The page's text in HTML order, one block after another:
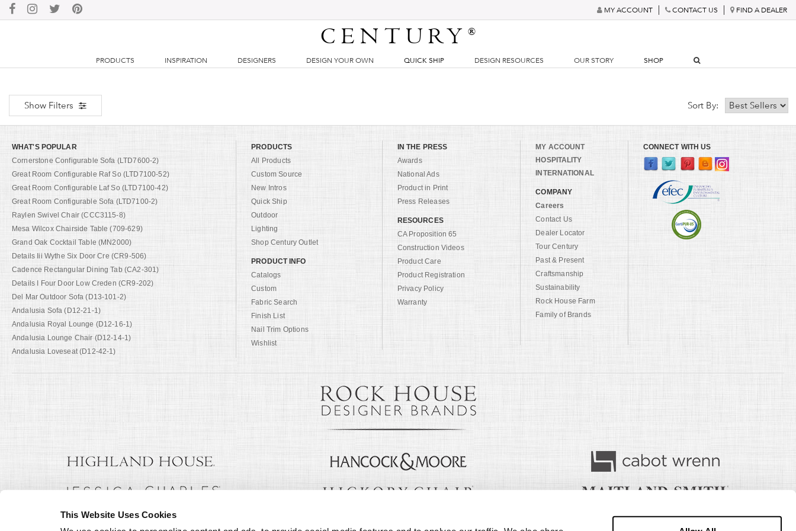
This Website Uses Cookies
MY ACCOUNT CONTACT US FIND A DEALER
CENTURY®
PRODUCTS INSPIRATION DESIGNERS DESIGN YOUR OWN QUICK SHIP DESIGN RESOURCES OUR STORY SHOP
Show Filters Sort By:
WHAT'S POPULAR
Cornerstone Configurable Sofa (LTD7600-2)
Great Room Configurable Raf So (LTD7100-52)
Great Room Configurable Laf So (LTD7100-42)
Great Room Configurable Sofa (LTD7100-2)
Raylen Swivel Chair (CCC3115-8)
Mesa Wilcox Chairside Table (709-629)
Grand Oak Cocktail Table (MN2000)
Details Iii Wythe Six Door Cre (CR9-506)
Cadence Rectangular Dining Tab (CA2-301)
Details I Four Door Low Creden (CR9-202)
Del Mar Outdoor Sofa (D13-101-2)
Andalusia Sofa (D12-21-1)
Andalusia Royal Lounge (D12-16-1)
Andalusia Lounge Chair (D12-14-1)
Andalusia Loveseat (D12-42-1)
PRODUCTS
All Products
Custom Source
New Intros
Quick Ship
Outdoor
Lighting
Shop Century Outlet
PRODUCT INFO
Catalogs
Custom
Fabric Search
Finish List
Nail Trim Options
Wishlist
IN THE PRESS
Awards
National Ads
Product in Print
Press Releases
RESOURCES
CA Proposition 65
Construction Videos
Product Care
Product Registration
Privacy Policy
Warranty
MY ACCOUNT
HOSPITALITY
INTERNATIONAL
COMPANY
Careers
Contact Us
Dealer Locator
Tour Century
Past & Present
Craftsmanship
Sustainability
Rock House Farm
Family of Brands
CONNECT WITH US